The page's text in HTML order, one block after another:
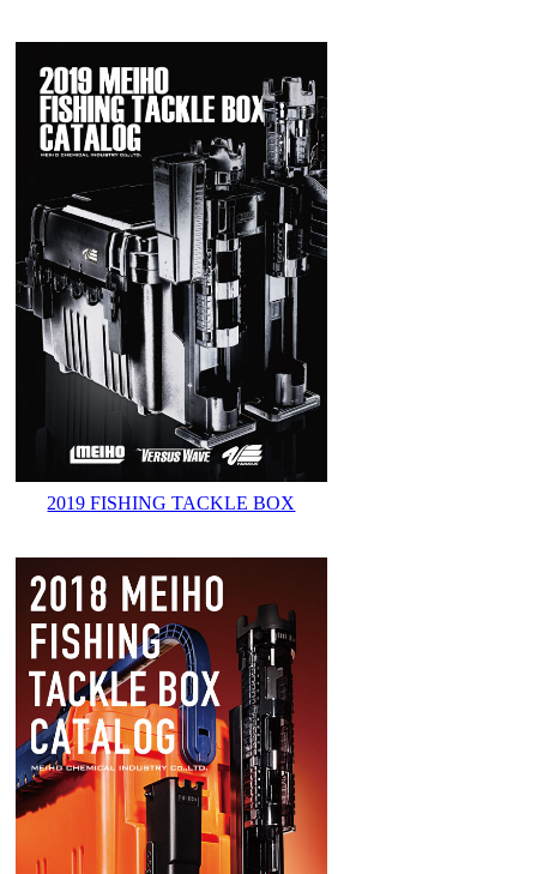
2019 FISHING TACKLE BOX